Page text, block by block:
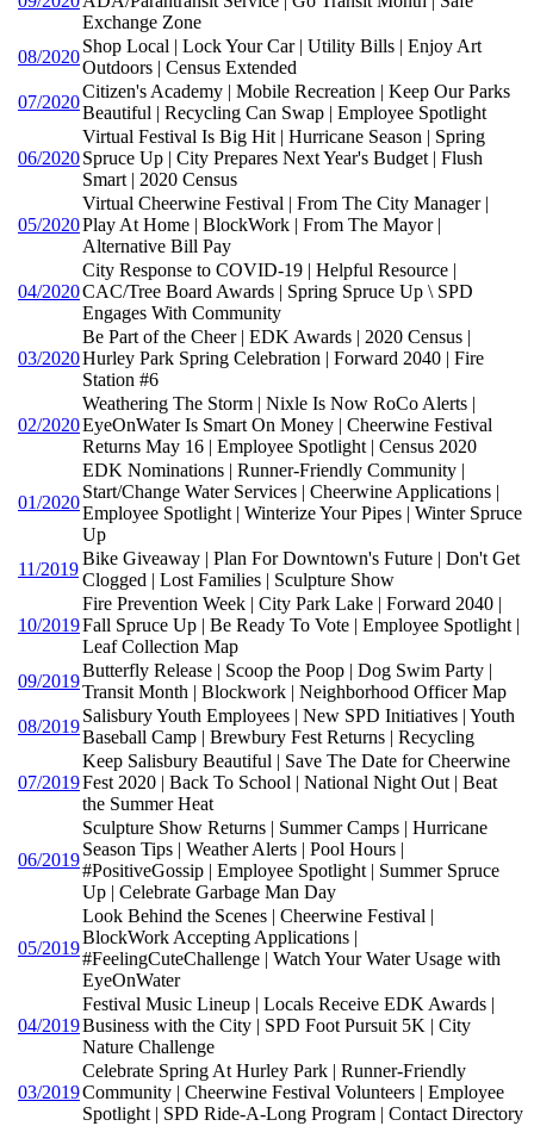
Exchange Zone
08/2020
Shop Local | Lock Your Car | Utility Bills | Enjoy Art
Outdoors | Census Extended
07/2020
Citizen's Academy | Mobile Recreation | Keep Our Parks
Beautiful | Recycling Can Swap | Employee Spotlight
06/2020
Virtual Festival Is Big Hit | Hurricane Season | Spring
Spruce Up | City Prepares Next Year's Budget | Flush
Smart | 2020 Census
05/2020
Virtual Cheerwine Festival | From The City Manager |
Play At Home | BlockWork | From The Mayor |
Alternative Bill Pay
04/2020
City Response to COVID-19 | Helpful Resource |
CAC/Tree Board Awards | Spring Spruce Up \ SPD
Engages With Community
03/2020
Be Part of the Cheer | EDK Awards | 2020 Census |
Hurley Park Spring Celebration | Forward 2040 | Fire
Station #6
02/2020
Weathering The Storm | Nixle Is Now RoCo Alerts |
EyeOnWater Is Smart On Money | Cheerwine Festival
Returns May 16 | Employee Spotlight | Census 2020
01/2020
EDK Nominations | Runner-Friendly Community |
Start/Change Water Services | Cheerwine Applications |
Employee Spotlight | Winterize Your Pipes | Winter Spruce
Up
11/2019
Bike Giveaway | Plan For Downtown's Future | Don't Get
Clogged | Lost Families | Sculpture Show
10/2019
Fire Prevention Week | City Park Lake | Forward 2040 |
Fall Spruce Up | Be Ready To Vote | Employee Spotlight |
Leaf Collection Map
09/2019
Butterfly Release | Scoop the Poop | Dog Swim Party |
Transit Month | Blockwork | Neighborhood Officer Map
08/2019
Salisbury Youth Employees | New SPD Initiatives | Youth
Baseball Camp | Brewbury Fest Returns | Recycling
07/2019
Keep Salisbury Beautiful | Save The Date for Cheerwine
Fest 2020 | Back To School | National Night Out | Beat
the Summer Heat
06/2019
Sculpture Show Returns | Summer Camps | Hurricane
Season Tips | Weather Alerts | Pool Hours |
#PositiveGossip | Employee Spotlight | Summer Spruce
Up | Celebrate Garbage Man Day
05/2019
Look Behind the Scenes | Cheerwine Festival |
BlockWork Accepting Applications |
#FeelingCuteChallenge | Watch Your Water Usage with
EyeOnWater
04/2019
Festival Music Lineup | Locals Receive EDK Awards |
Business with the City | SPD Foot Pursuit 5K | City
Nature Challenge
03/2019
Celebrate Spring At Hurley Park | Runner-Friendly
Community | Cheerwine Festival Volunteers | Employee
Spotlight | SPD Ride-A-Long Program | Contact Directory